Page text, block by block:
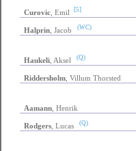
Curovic , Emil [5]
Halprin , Jacob (WC)
Haukeli , Aksel (Q)
Riddersholm , Villum Thorsted
Aamann , Henrik
Rodgers , Lucas (Q)